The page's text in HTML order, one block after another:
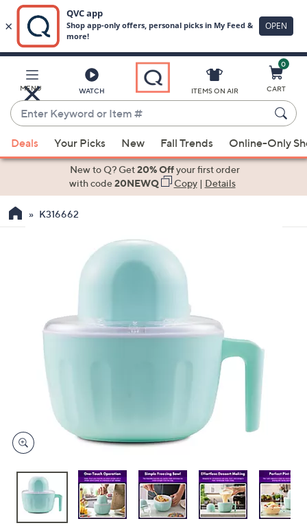
Main
Content
MENU WATCH
Enter
Keyword
or
Item
suggestions
the
devices
to
ITEMS ON AIR
0
CART
Deals Your Picks New Fall Trends Online-Only
New to Q? Get20% Offyour first order
with code20NEWQ Copy| Details
K316662